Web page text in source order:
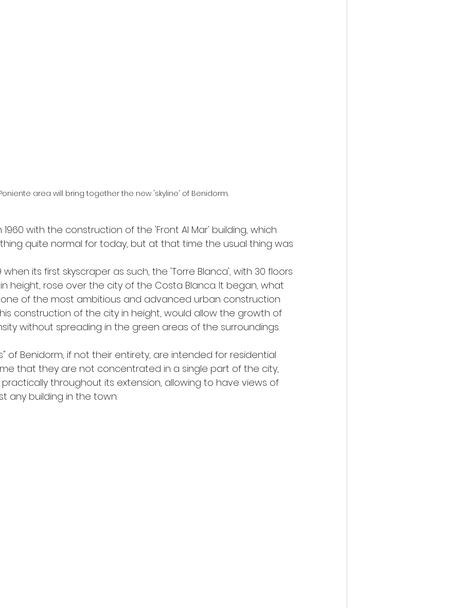
area will bring together the new 'skyline' of Benidorm.
with the construction of the 'Front Al Mar' building, which
quite normal for today, but at that time the usual thing was
when its first skyscraper as such, the 'Torre Blanca', with 30 floors
height, rose over the city of the Costa Blanca. It began, what
of the most ambitious and advanced urban construction
construction of the city in height, would allow the growth of
without spreading in the green areas of the surroundings.
of Benidorm, if not their entirety, are intended for residential
that they are not concentrated in a single part of the city,
throughout its extension, allowing to have views of
any building in the town.